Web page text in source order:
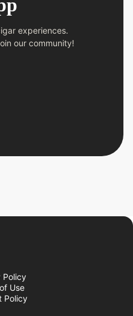
experiences.
our community!
Policy
Use
Policy